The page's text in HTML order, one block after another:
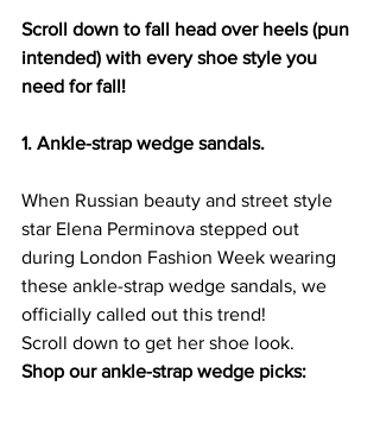
Scroll down to fall head over heels (pun
intended) with every shoe style you
need for fall!
1. Ankle-strap wedge sandals.
When Russian beauty and street style
star Elena Perminova stepped out
during London Fashion Week wearing
these ankle-strap wedge sandals, we
officially called out this trend!
Shop our ankle-strap wedge picks: